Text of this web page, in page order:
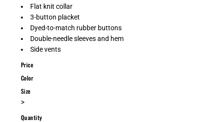
Flat knit collar
3-button placket
Dyed-to-match rubber buttons
Double-needle sleeves and hem
Side vents
Price
Color
Size
>
Quantity